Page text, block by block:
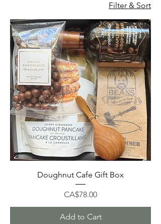
Filter & Sort
Doughnut Cafe Gift Box
Price
CA$78.00
Add to Cart